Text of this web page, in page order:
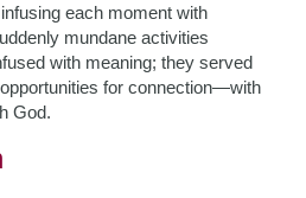
each moment with
mundane activities
with meaning; they served
for connection—with
God.